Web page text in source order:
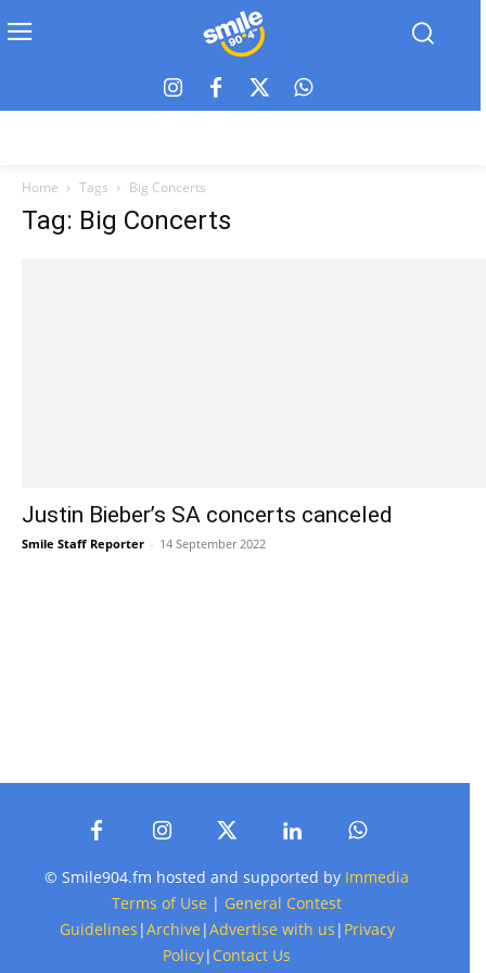
Home Tags Big Concerts
Tag: Big Concerts
Justin Bieber’s SA concerts canceled
Smile Staff Reporter - 14 September 2022
© Smile904.fm hosted and supported by Immedia
Terms of Use | General Contest
Guidelines |Archive |Advertise with us | Privacy
Policy| Contact Us